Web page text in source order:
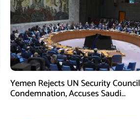
Yemen Rejects UN Security Council
Condemnation, Accuses Saudi